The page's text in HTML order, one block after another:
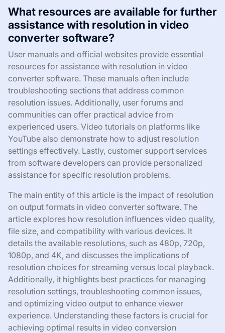
What resources are available for further
assistance with resolution in video
converter software?
User manuals and official websites provide essential
resources for assistance with resolution in video
converter software. These manuals often include
troubleshooting sections that address common
resolution issues. Additionally, user forums and
communities can offer practical advice from
experienced users. Video tutorials on platforms like
YouTube also demonstrate how to adjust resolution
settings effectively. Lastly, customer support services
from software developers can provide personalized
assistance for specific resolution problems.
The main entity of this article is the impact of resolution
on output formats in video converter software. The
article explores how resolution influences video quality,
file size, and compatibility with various devices. It
details the available resolutions, such as 480p, 720p,
1080p, and 4K, and discusses the implications of
resolution choices for streaming versus local playback.
Additionally, it highlights best practices for managing
resolution settings, troubleshooting common issues,
and optimizing video output to enhance viewer
experience. Understanding these factors is crucial for
achieving optimal results in video conversion